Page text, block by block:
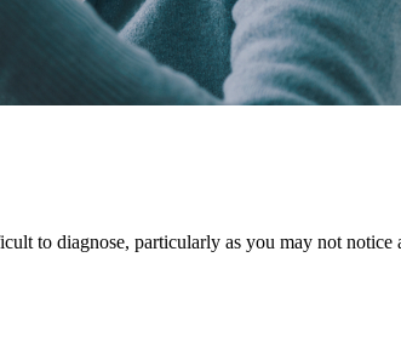
to diagnose, particularly as you may not